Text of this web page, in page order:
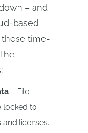
– and
based
time-
– File-
locked to
licenses.